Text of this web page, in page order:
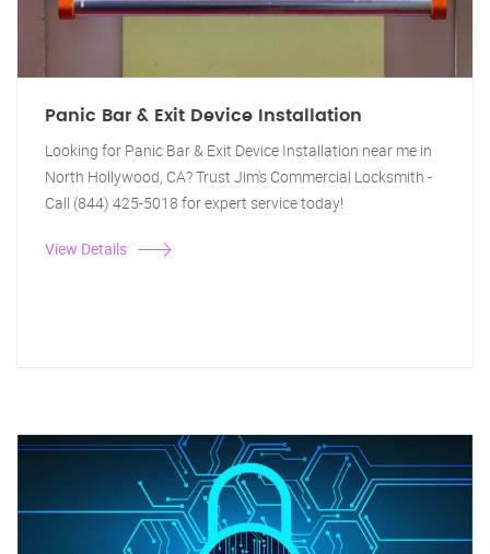
Panic Bar & Exit Device Installation
Looking for Panic Bar & Exit Device Installation near me in
North Hollywood, CA? Trust Jim's Commercial Locksmith -
Call (844) 425-5018 for expert service today!
View Details